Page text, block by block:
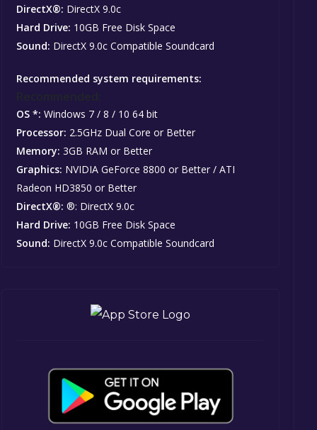
DirectX®: DirectX 9.0c
Hard Drive: 10GB Free Disk Space
Sound: DirectX 9.0c Compatible Soundcard
Recommended system requirements:
OS *: Windows 7 / 8 / 10 64 bit
Processor: 2.5GHz Dual Core or Better
Memory: 3GB RAM or Better
Graphics: NVIDIA GeForce 8800 or Better / ATI
Radeon HD3850 or Better
DirectX®: ®: DirectX 9.0c
Hard Drive: 10GB Free Disk Space
Sound: DirectX 9.0c Compatible Soundcard